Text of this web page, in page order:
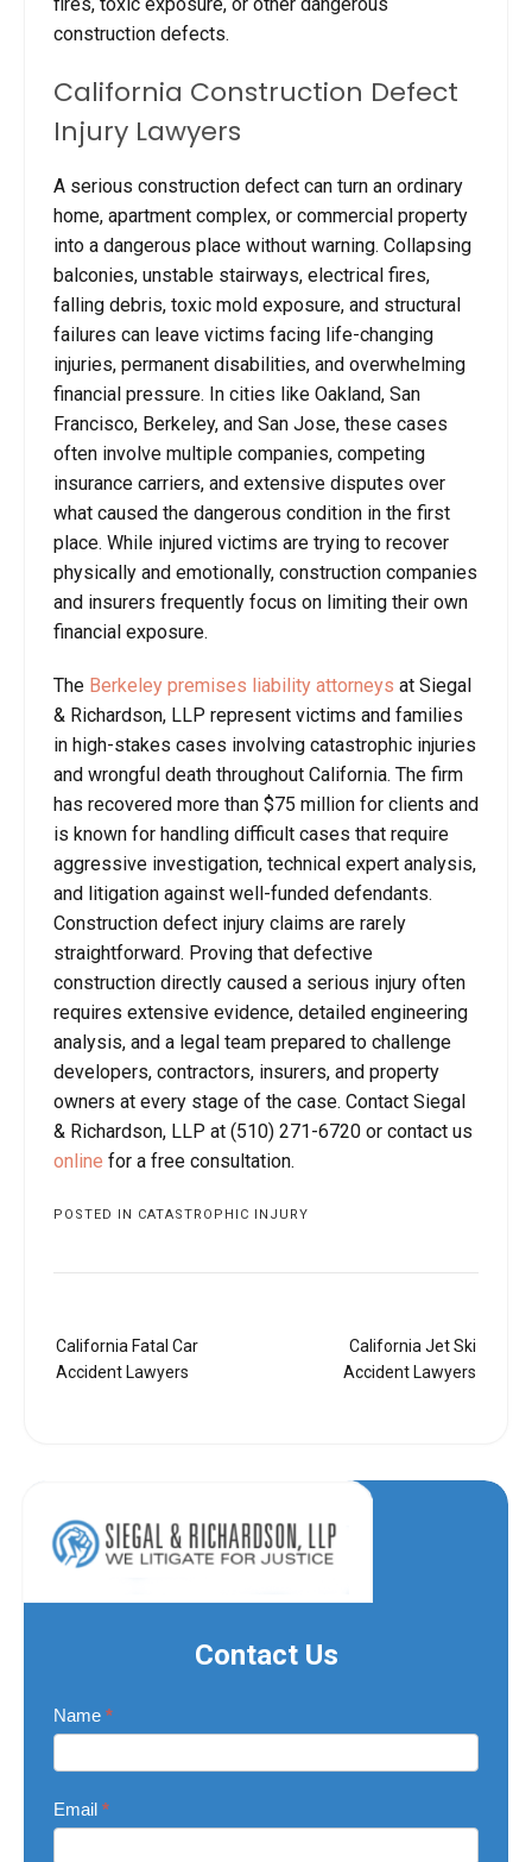
construction defects.
California Construction Defect
Injury Lawyers
A serious construction defect can turn an ordinary
home, apartment complex, or commercial property
into a dangerous place without warning. Collapsing
balconies, unstable stairways, electrical fires,
falling debris, toxic mold exposure, and structural
failures can leave victims facing life-changing
injuries, permanent disabilities, and overwhelming
financial pressure. In cities like Oakland, San
Francisco, Berkeley, and San Jose, these cases
often involve multiple companies, competing
insurance carriers, and extensive disputes over
what caused the dangerous condition in the first
place. While injured victims are trying to recover
physically and emotionally, construction companies
and insurers frequently focus on limiting their own
financial exposure.
The Berkeley premises liability attorneys at Siegal
& Richardson, LLP represent victims and families
in high-stakes cases involving catastrophic injuries
and wrongful death throughout California. The firm
has recovered more than $75 million for clients and
is known for handling difficult cases that require
aggressive investigation, technical expert analysis,
and litigation against well-funded defendants.
Construction defect injury claims are rarely
straightforward. Proving that defective
construction directly caused a serious injury often
requires extensive evidence, detailed engineering
analysis, and a legal team prepared to challenge
developers, contractors, insurers, and property
owners at every stage of the case. Contact Siegal
& Richardson, LLP at (510) 271-6720 or contact us
online for a free consultation.
POSTED IN CATASTROPHIC INJURY
California Fatal Car
Accident Lawyers
California Jet Ski
Accident Lawyers
Contact Us
Contact
Us
Name *
Email *